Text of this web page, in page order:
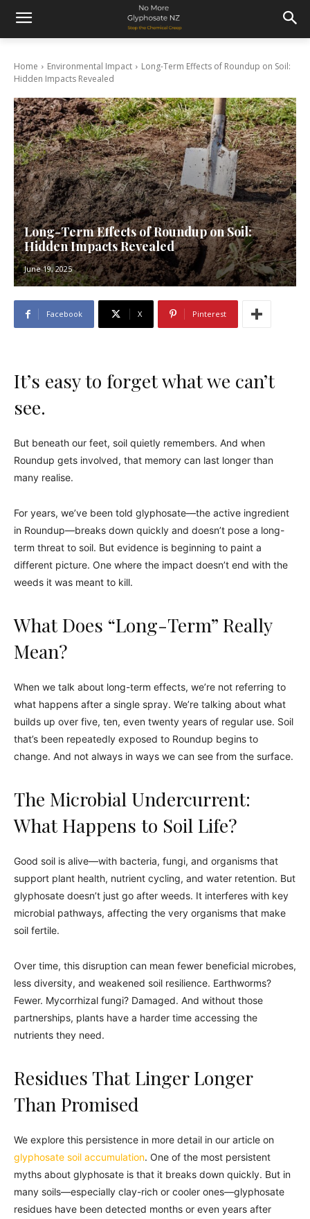
Home Environmental Impact
Long-Term Effects of Roundup on Soil:
Hidden Impacts Revealed
Long-Term Effects of Roundup on Soil:
Hidden Impacts Revealed
June 19, 2025
Facebook X Pinterest
It’s easy to forget what we can’t
see.
But beneath our feet, soil quietly remembers. And when
Roundup gets involved, that memory can last longer than
many realise.
For years, we’ve been told glyphosate—the active ingredient
in Roundup—breaks down quickly and doesn’t pose a long-
term threat to soil. But evidence is beginning to paint a
different picture. One where the impact doesn’t end with the
weeds it was meant to kill.
What Does “Long-Term” Really
Mean?
When we talk about long-term effects, we’re not referring to
what happens after a single spray. We’re talking about what
builds up over five, ten, even twenty years of regular use. Soil
that’s been repeatedly exposed to Roundup begins to
change. And not always in ways we can see from the surface.
The Microbial Undercurrent:
What Happens to Soil Life?
Good soil is alive—with bacteria, fungi, and organisms that
support plant health, nutrient cycling, and water retention. But
glyphosate doesn’t just go after weeds. It interferes with key
microbial pathways, affecting the very organisms that make
soil fertile.
Over time, this disruption can mean fewer beneficial microbes,
less diversity, and weakened soil resilience. Earthworms?
Fewer. Mycorrhizal fungi? Damaged. And without those
partnerships, plants have a harder time accessing the
nutrients they need.
Residues That Linger Longer
Than Promised
We explore this persistence in more detail in our article on
glyphosate soil accumulation. One of the most persistent
myths about glyphosate is that it breaks down quickly. But in
many soils—especially clay-rich or cooler ones—glyphosate
residues have been detected months or even years after